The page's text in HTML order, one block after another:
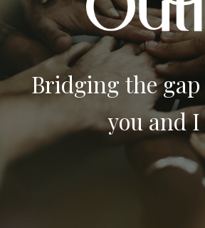
Bridging the gap
you and I